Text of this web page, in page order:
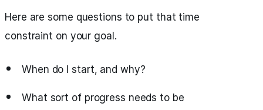
Here are some questions to put that time
constraint on your goal.
When do I start, and why?
What sort of progress needs to be